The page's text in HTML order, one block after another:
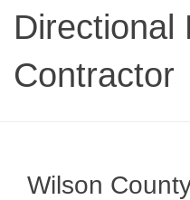
Directional
Contractor
Wilson